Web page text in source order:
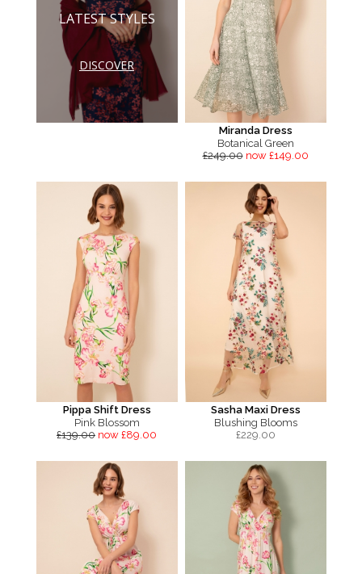
LATEST STYLES
DISCOVER
Miranda Dress
Botanical Green
£249.00 now £149.00
Pippa Shift Dress
Pink Blossom
£139.00 now £89.00
Sasha Maxi Dress
Blushing Blooms
£229.00